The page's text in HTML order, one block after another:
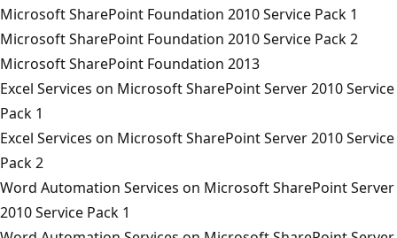
Microsoft SharePoint Foundation 2010 Service Pack 1
Microsoft SharePoint Foundation 2010 Service Pack 2
Microsoft SharePoint Foundation 2013
Excel Services on Microsoft SharePoint Server 2010 Service
Pack 1
Excel Services on Microsoft SharePoint Server 2010 Service
Pack 2
Word Automation Services on Microsoft SharePoint Server
2010 Service Pack 1